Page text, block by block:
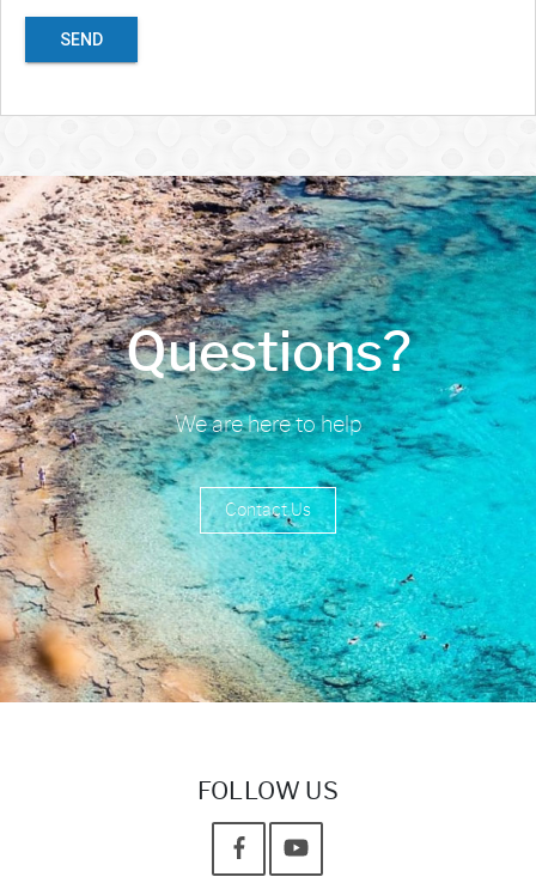
SEND
Questions?
We are here to help
Contact Us
FOLLOW US